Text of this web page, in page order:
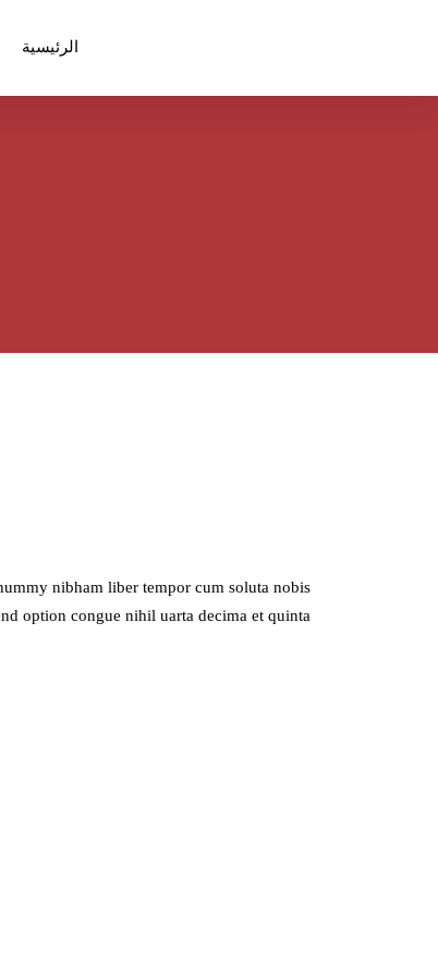
الرئيسية
nibham liber tempor cum soluta nobis
option congue nihil uarta decima et quinta.